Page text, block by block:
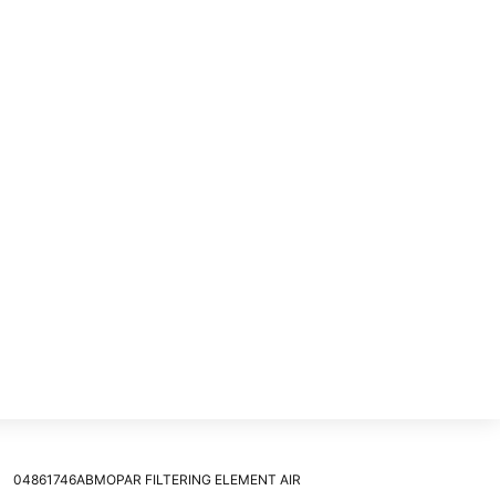
04861746ABMOPAR FILTERING ELEMENT AIR